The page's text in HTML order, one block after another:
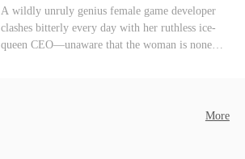
performance. They called my tears manipulation.
They said I was only pretending to break down
so they would choose me over Sophia. But if
Mutual Love
Hate-love Destiny
A wildly unruly genius female game developer
clashes bitterly every day with her ruthless ice-
queen CEO—unaware that the woman is none
More